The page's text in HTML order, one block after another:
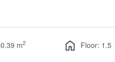
m2 Floor: 1.5